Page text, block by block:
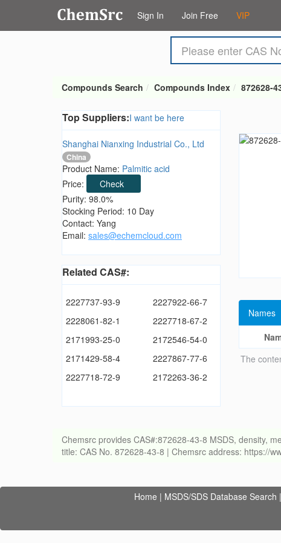
Sign In Join Free VIP
Compounds Search Compounds Index 872628-
Top Suppliers:I want be here
Shanghai Nianxing Industrial Co., Ltd
China
Product Name: Palmitic acid
Price:
Check
Purity: 98.0%
Stocking Period: 10 Day
Contact: Yang
Email: sales@echemcloud.com
Related CAS#:
2227737-93-9
2227922-66-7
2228061-82-1
2227718-67-2
2171993-25-0
2172546-54-0
2171429-58-4
2227867-77-6
2227718-72-9
2172263-36-2
Names
The
Chemsrc provides CAS#:872628-43-8 MSDS, density,
title: CAS No. 872628-43-8 | Chemsrc address: https://
Home | MSDS/SDS Database Search |